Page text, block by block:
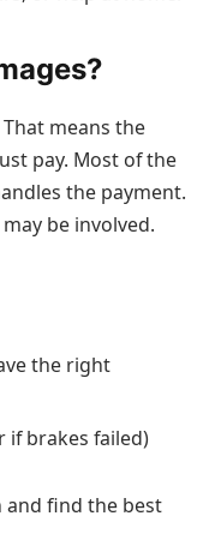
That means the
pay. Most of the
the payment.
be involved.
the right
if brakes failed)
and find the best